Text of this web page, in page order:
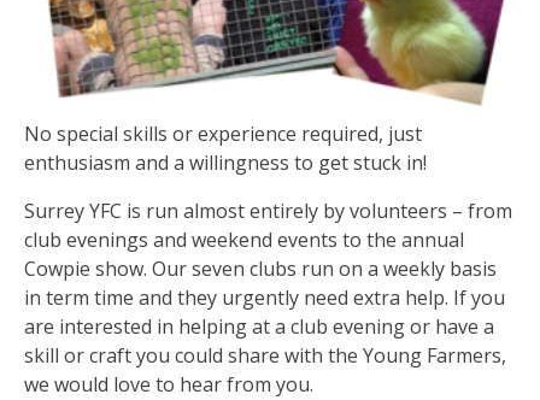
No special skills or experience required, just
enthusiasm and a willingness to get stuck in!
Surrey YFC is run almost entirely by volunteers – from
club evenings and weekend events to the annual
Cowpie show. Our seven clubs run on a weekly basis
in term time and they urgently need extra help. If you
are interested in helping at a club evening or have a
skill or craft you could share with the Young Farmers,
we would love to hear from you.